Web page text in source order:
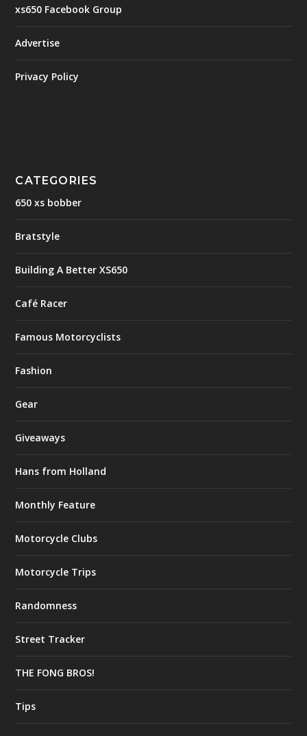
xs650 Facebook Group
Advertise
Privacy Policy
CATEGORIES
650 xs bobber
Bratstyle
Building A Better XS650
Café Racer
Famous Motorcyclists
Fashion
Gear
Giveaways
Hans from Holland
Monthly Feature
Motorcycle Clubs
Motorcycle Trips
Randomness
Street Tracker
THE FONG BROS!
Tips